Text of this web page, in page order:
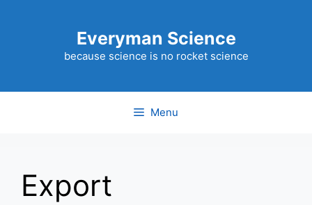
Everyman Science
because science is no rocket science
Menu
Export